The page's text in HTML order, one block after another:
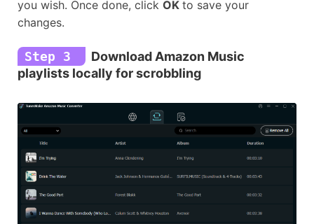
you wish. Once done, click OK to save your
changes.
Step 3
Download Amazon Music
playlists locally for scrobbling